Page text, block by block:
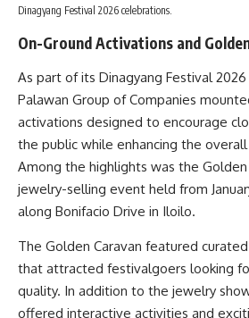
Dinagyang Festival 2026 celebrations.
On-Ground Activations and
As part of its Dinagyang Festival
Palawan Group of Companies
activations designed to encourage
the public while enhancing the
Among the highlights was the Golden
jewelry-selling event held from
along Bonifacio Drive in Iloilo.
The Golden Caravan featured
that attracted festivalgoers looking
quality. In addition to the jewelry
offered interactive activities and